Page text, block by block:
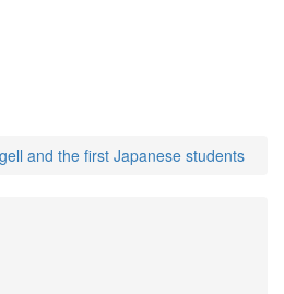
and the first Japanese students